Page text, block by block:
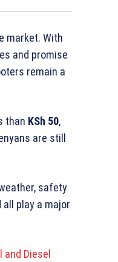
market. With
and promise
remain a
than KSh 50,
are still
safety
play a major
and Diesel